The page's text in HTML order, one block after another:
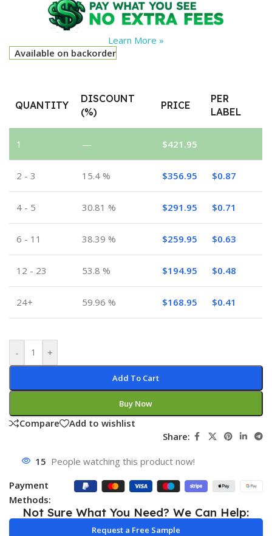
Learn More »
Available on backorder
QUANTITY
DISCOUNT
(%)
PRICE
PER
LABEL
1 — $421.95
2 - 3 15.4 % $356.95 $0.87
4 - 5 30.81 % $291.95 $0.71
6 - 11 38.39 % $259.95 $0.63
12 - 23 53.8 % $194.95 $0.48
24+ 59.96 % $168.95 $0.41
- +
Add To Cart
Buy Now
Compare
Add to wishlist
Share:
15 People watching this product now!
Payment
Methods:
Not Sure What You Need? We Can Help:
Request a Free Sample